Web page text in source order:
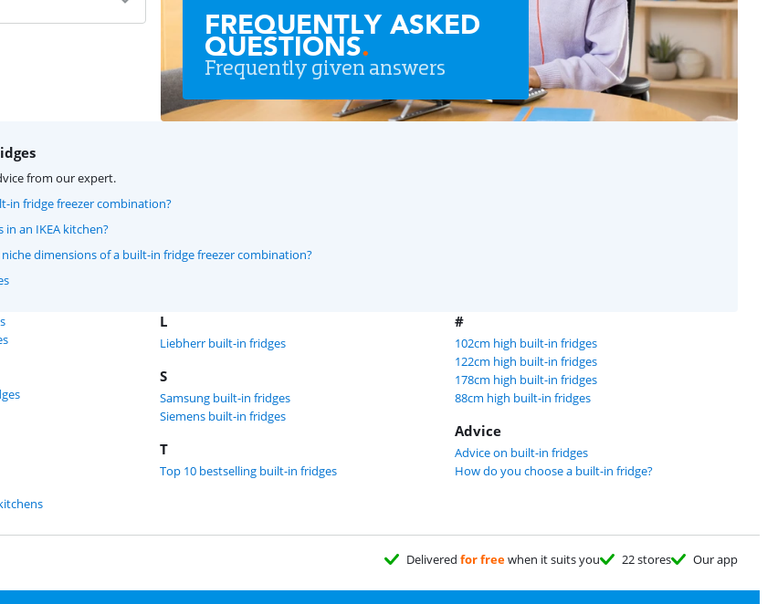
FREQUENTLY ASKED
QUESTIONS.
Frequently given answers
from our expert.
in fridge freezer combination?
an IKEA kitchen?
dimensions of a built-in fridge freezer combination?
L
Liebherr built-in fridges
S
Samsung built-in fridges
Siemens built-in fridges
T
Top 10 bestselling built-in fridges
#
102cm high built-in fridges
122cm high built-in fridges
178cm high built-in fridges
88cm high built-in fridges
Advice
Advice on built-in fridges
How do you choose a built-in fridge?
Delivered for freewhen it suits you 22 stores Our app